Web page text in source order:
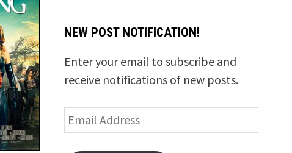
NEW POST NOTIFICATION!
Enter your email to subscribe and
receive notifications of new posts.
Email
Address